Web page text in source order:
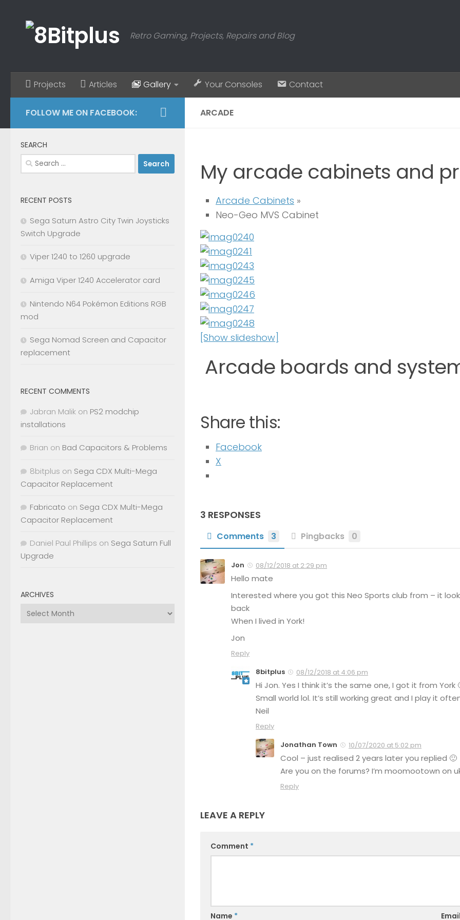
Retro Gaming, Projects, Repairs and Blog
Projects Articles Gallery Your Consoles Contact
ARCADE
My arcade cabinets and
Arcade Cabinets »
Neo-Geo MVS Cabinet
[Show slideshow]
Arcade boards and
Share this:
Facebook
X
3 RESPONSES
Comments 3 Pingbacks 0
Jon 08/12/2018 at 2:29 pm
Hello mate
Interested where you got this Neo Sports club from – it
back
When I lived in York!
Jon
Reply
8bitplus
08/12/2018 at 4:06 pm
Hi Jon. Yes I think it’s the same one, I got it from York
Small world lol. It’s still working great and I play it
Neil
Reply
Jonathan Town
10/07/2020 at 5:02 pm
Cool – just realised 2 years later you replied 🙂
Are you on the forums? I’m moomootown on
Reply
LEAVE A REPLY
Comment *
Name *
FOLLOW ME ON FACEBOOK:
SEARCH
Search
for:
RECENT POSTS
Sega Saturn Astro City Twin Joysticks
Switch Upgrade
Viper 1240 to 1260 upgrade
Amiga Viper 1240 Accelerator card
Nintendo N64 Pokémon Editions RGB
mod
Sega Nomad Screen and Capacitor
replacement
RECENT COMMENTS
Jabran Malik on PS2 modchip
installations
Brian on Bad Capacitors & Problems
8bitplus on Sega CDX Multi-Mega
Capacitor Replacement
Fabricato on Sega CDX Multi-Mega
Capacitor Replacement
Daniel Paul Phillips on Sega Saturn Full
Upgrade
ARCHIVES
Archives